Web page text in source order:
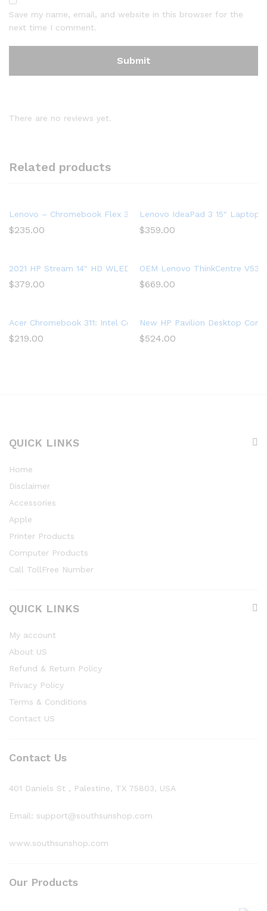
Save my name, email, and website in this browser for the
next time I comment.
There are no reviews yet.
Related products
Lenovo – Chromebook Flex 3 11″ MTK 2-in-1 11.6″ Touch
$235.00
Lenovo IdeaPad 3 15″ Laptop,
$359.00
2021 HP Stream 14″ HD WLED Laptop, Intel Celeron N4020
$379.00
OEM Lenovo ThinkCentre
$669.00
Acer Chromebook 311: Intel Celeron N4020, 32GB eMMC, 4GB
$219.00
New HP Pavilion Desktop
$524.00
QUICK LINKS
Home
Disclaimer
Accessories
Apple
Printer Products
Computer Products
Call TollFree Number
QUICK LINKS
My account
About US
Refund & Return Policy
Privacy Policy
Terms & Conditions
Contact US
Contact Us
401 Daniels St , Palestine, TX 75803, USA
Email: support@southsunshop.com
www.southsunshop.com
Our Products